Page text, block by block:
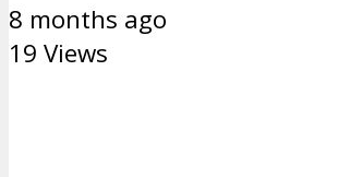
8 months ago
19 Views